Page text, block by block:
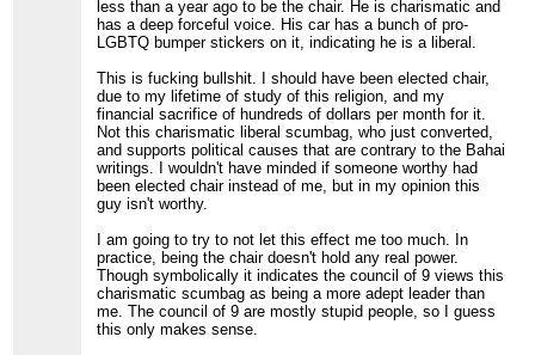
less than a year ago to be the chair. He is charismatic and
has a deep forceful voice. His car has a bunch of pro-
LGBTQ bumper stickers on it, indicating he is a liberal.
This is fucking bullshit. I should have been elected chair,
due to my lifetime of study of this religion, and my
financial sacrifice of hundreds of dollars per month for it.
Not this charismatic liberal scumbag, who just converted,
and supports political causes that are contrary to the Bahai
writings. I wouldn't have minded if someone worthy had
been elected chair instead of me, but in my opinion this
guy isn't worthy.
I am going to try to not let this effect me too much. In
practice, being the chair doesn't hold any real power.
Though symbolically it indicates the council of 9 views this
charismatic scumbag as being a more adept leader than
me. The council of 9 are mostly stupid people, so I guess
this only makes sense.